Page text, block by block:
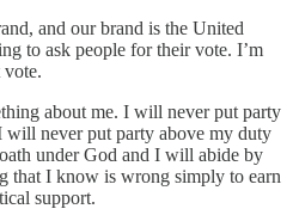
and our brand is the United
to ask people for their vote. I’m
about me. I will never put party
will never put party above my duty
under God and I will abide by
that I know is wrong simply to earn
support.